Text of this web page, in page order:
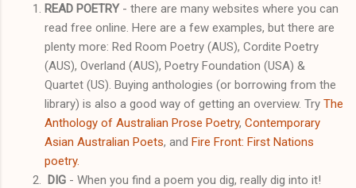
READ POETRY- there are many websites where you can
read free online. Here are a few examples, but there are
plenty more: Red Room Poetry (AUS), Cordite Poetry
(AUS), Overland (AUS), Poetry Foundation (USA) &
Quartet (US). Buying anthologies (or borrowing from the
library) is also a good way of getting an overview. Try The
Anthology of Australian Prose Poetry, Contemporary
Asian Australian Poets, and Fire Front: First Nations
poetry.
DIG - When you find a poem you dig, really dig into it!